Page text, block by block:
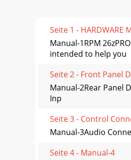
Seite 1 - HARDWARE
Manual-1RPM
intended to help you
Seite 2 - Front Panel
Manual-2Rear Panel
Inp
Seite 3 - Control
Manual-3Audio
Seite 4 - Manual-4